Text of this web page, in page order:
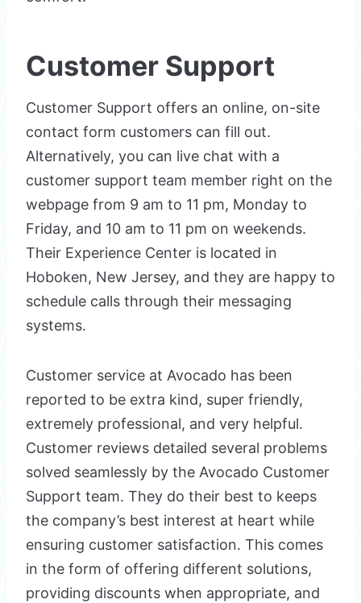
Customer Support
Customer Support offers an online, on-site
contact form customers can fill out.
Alternatively, you can live chat with a
customer support team member right on the
webpage from 9 am to 11 pm, Monday to
Friday, and 10 am to 11 pm on weekends.
Their Experience Center is located in
Hoboken, New Jersey, and they are happy to
schedule calls through their messaging
systems.
Customer service at Avocado has been
reported to be extra kind, super friendly,
extremely professional, and very helpful.
Customer reviews detailed several problems
solved seamlessly by the Avocado Customer
Support team. They do their best to keeps
the company’s best interest at heart while
ensuring customer satisfaction. This comes
in the form of offering different solutions,
providing discounts when appropriate, and